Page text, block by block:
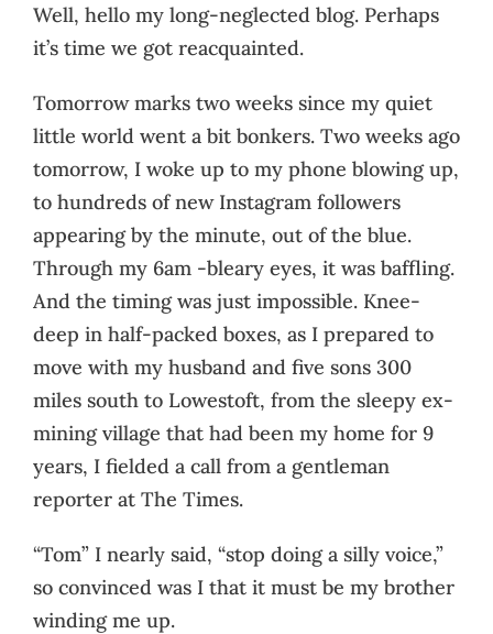
Well, hello my long-neglected blog. Perhaps
it’s time we got reacquainted.
Tomorrow marks two weeks since my quiet
little world went a bit bonkers. Two weeks ago
tomorrow, I woke up to my phone blowing up,
to hundreds of new Instagram followers
appearing by the minute, out of the blue.
Through my 6am -bleary eyes, it was baffling.
And the timing was just impossible. Knee-
deep in half-packed boxes, as I prepared to
move with my husband and five sons 300
miles south to Lowestoft, from the sleepy ex-
mining village that had been my home for 9
years, I fielded a call from a gentleman
reporter at The Times.
“Tom” I nearly said, “stop doing a silly voice,”
so convinced was I that it must be my brother
winding me up.